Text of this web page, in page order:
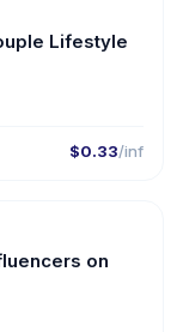
Lifestyle
$0.33/inf
on